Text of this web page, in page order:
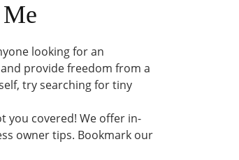
looking for an
provide freedom from a
try searching for tiny
you covered! We offer in-
owner tips. Bookmark our